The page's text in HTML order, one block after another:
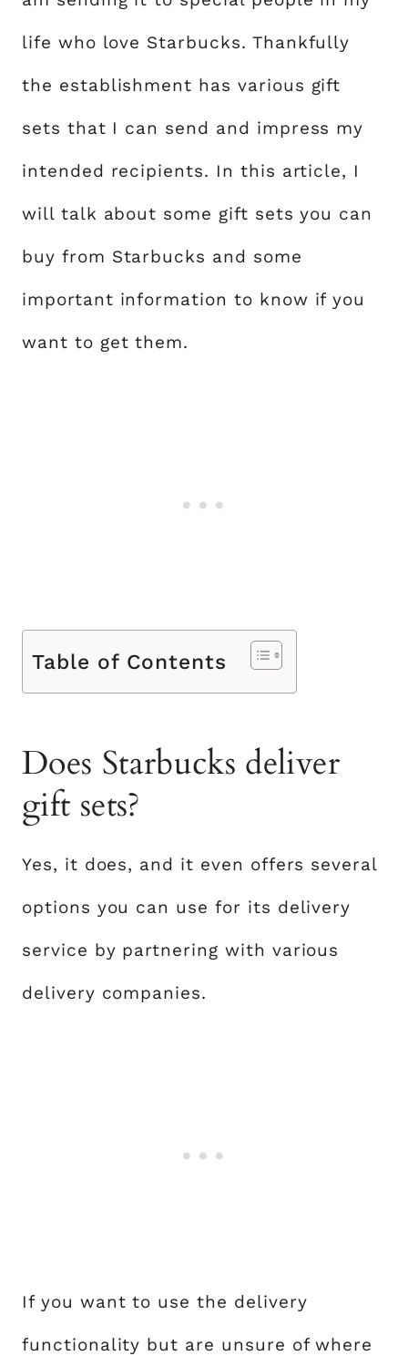
life who love Starbucks. Thankfully
the establishment has various gift
sets that I can send and impress my
intended recipients. In this article, I
will talk about some gift sets you can
buy from Starbucks and some
important information to know if you
want to get them.
Table of Contents
Does Starbucks deliver
gift sets?
Yes, it does, and it even offers several
options you can use for its delivery
service by partnering with various
delivery companies.
If you want to use the delivery
functionality but are unsure of where